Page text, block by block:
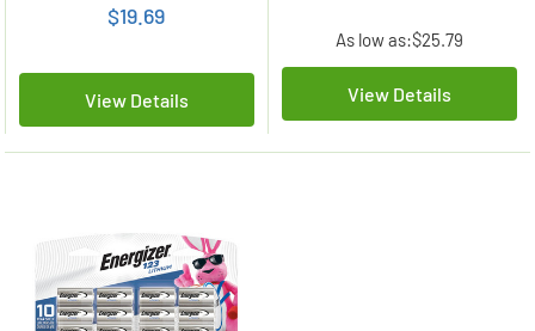
$19.69
View Details
As low as:$25.79
View Details